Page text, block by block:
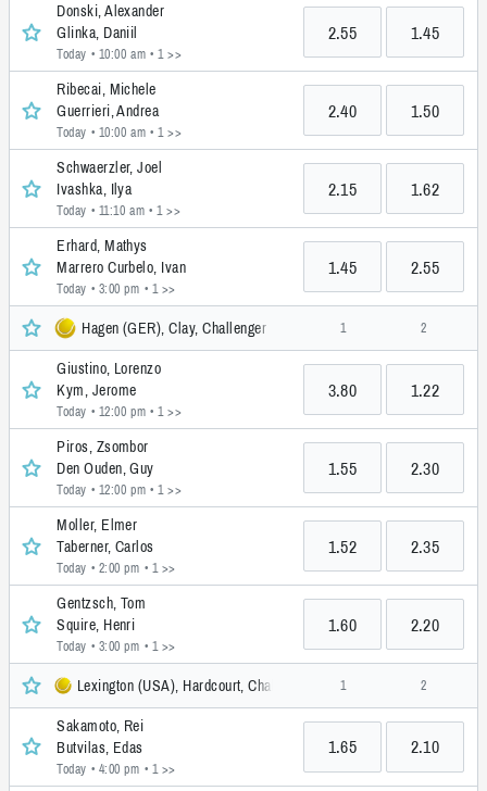
Donski, Alexander
Glinka, Daniil
Today • 10:00 am • 1 >>
2.55 1.45
Ribecai, Michele
Guerrieri, Andrea
Today • 10:00 am • 1 >>
2.40 1.50
Schwaerzler, Joel
Ivashka, Ilya
Today • 11:10 am • 1 >>
2.15 1.62
Erhard, Mathys
Marrero Curbelo, Ivan
Today • 3:00 pm • 1 >>
1.45 2.55
Hagen (GER), Clay, Challenger 1 2
Giustino, Lorenzo
Kym, Jerome
Today • 12:00 pm • 1 >>
3.80 1.22
Piros, Zsombor
Den Ouden, Guy
Today • 12:00 pm • 1 >>
1.55 2.30
Moller, Elmer
Taberner, Carlos
Today • 2:00 pm • 1 >>
1.52 2.35
Gentzsch, Tom
Squire, Henri
Today • 3:00 pm • 1 >>
1.60 2.20
Lexington (USA), Hardcourt, Challenger 1 2
Sakamoto, Rei
Butvilas, Edas
Today • 4:00 pm • 1 >>
1.65 2.10